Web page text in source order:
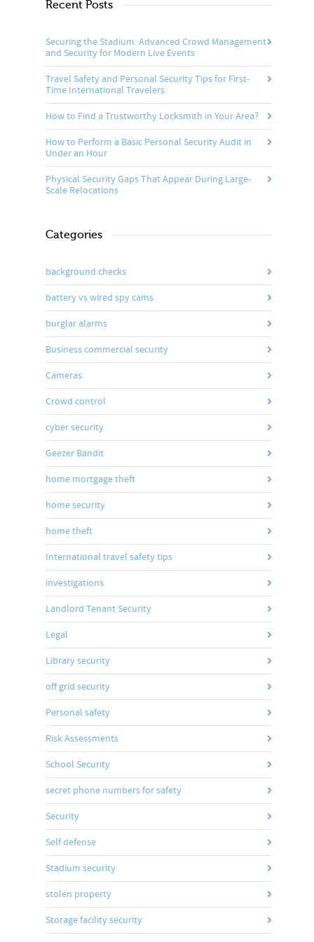
Recent Posts
Securing the Stadium: Advanced Crowd Management
and Security for Modern Live Events
Travel Safety and Personal Security Tips for First-
Time International Travelers
How to Find a Trustworthy Locksmith in Your Area?
How to Perform a Basic Personal Security Audit in
Under an Hour
Physical Security Gaps That Appear During Large-
Scale Relocations
Categories
background checks
battery vs wired spy cams
burglar alarms
Business commercial security
Cameras
Crowd control
cyber security
Geezer Bandit
home mortgage theft
home security
home theft
International travel safety tips
investigations
Landlord Tenant Security
Legal
Library security
off grid security
Personal safety
Risk Assessments
School Security
secret phone numbers for safety
Security
Self defense
Stadium security
stolen property
Storage facility security